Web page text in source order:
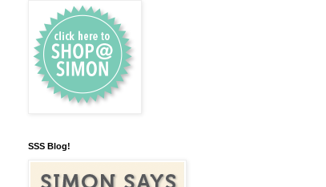
SSS Blog!